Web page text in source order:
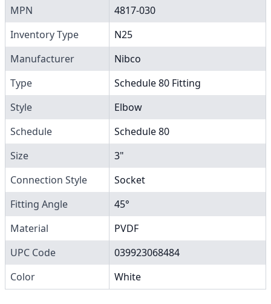
MPN
4817-030
Inventory Type
N25
Manufacturer
Nibco
Type
Schedule 80 Fitting
Style
Elbow
Schedule
Schedule 80
Size
3"
Connection Style
Socket
Fitting Angle
45°
Material
PVDF
UPC Code
039923068484
Color
White